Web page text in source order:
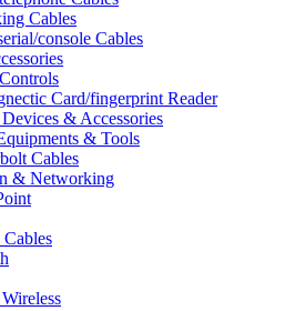
Cables
console Cables
Card/fingerprint Reader
& Accessories
& Tools
Cables
& Networking